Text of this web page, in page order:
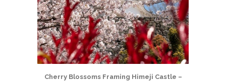
Cherry Blossoms Framing Himeji Castle –